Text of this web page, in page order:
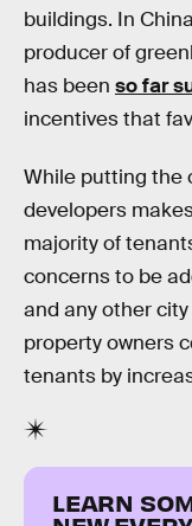
buildings. In
producer of
has been so far
incentives that
While putting the
developers
majority of
concerns to be
and any other
property owners
tenants by
LEARN